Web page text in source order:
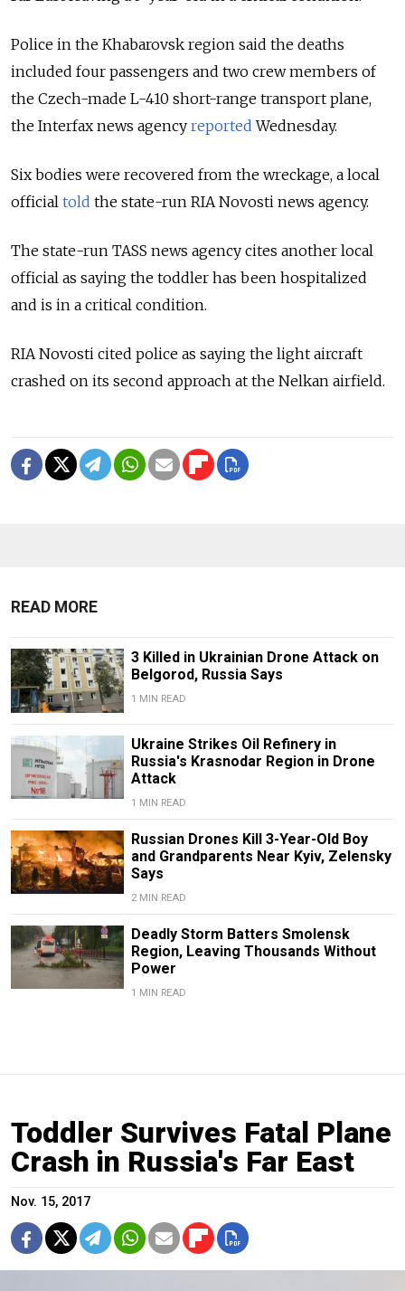
Police in the Khabarovsk region said the deaths
included four passengers and two crew members of
the Czech-made L-410 short-range transport plane,
the Interfax news agency reported Wednesday.
Six bodies were recovered from the wreckage, a local
official told the state-run RIA Novosti news agency.
The state-run TASS news agency cites another local
official as saying the toddler has been hospitalized
and is in a critical condition.
RIA Novosti cited police as saying the light aircraft
crashed on its second approach at the Nelkan airfield.
READ MORE
3 Killed in Ukrainian Drone Attack on
Belgorod, Russia Says
1 MIN READ
Ukraine Strikes Oil Refinery in
Russia's Krasnodar Region in Drone
Attack
1 MIN READ
Russian Drones Kill 3-Year-Old Boy
and Grandparents Near Kyiv, Zelensky
Says
2 MIN READ
Deadly Storm Batters Smolensk
Region, Leaving Thousands Without
Power
1 MIN READ
Toddler Survives Fatal Plane
Crash in Russia's Far East
Nov. 15, 2017